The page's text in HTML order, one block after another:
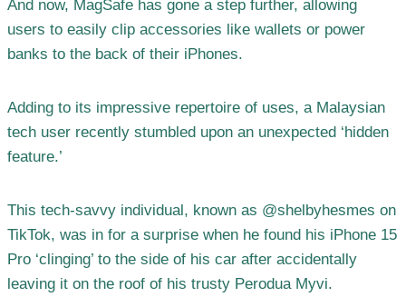
And now, MagSafe has gone a step further, allowing
users to easily clip accessories like wallets or power
banks to the back of their iPhones.
Adding to its impressive repertoire of uses, a Malaysian
tech user recently stumbled upon an unexpected ‘hidden
feature.’
This tech-savvy individual, known as @shelbyhesmes on
TikTok, was in for a surprise when he found his iPhone 15
Pro ‘clinging’ to the side of his car after accidentally
leaving it on the roof of his trusty Perodua Myvi.